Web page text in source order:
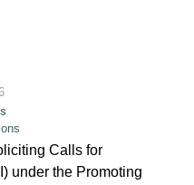
Calls for
under the Promoting